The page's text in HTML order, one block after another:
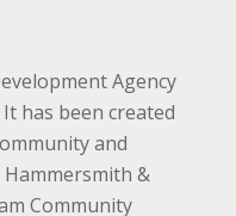
Agency
has been created
and
&
Community